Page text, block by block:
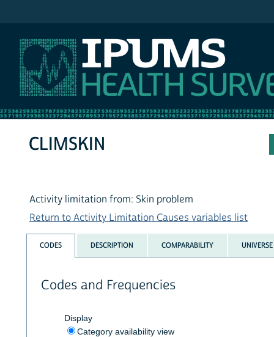
CLIMSKIN
Activity limitation from: Skin problem
Return to Activity Limitation Causes variables list
CODES DESCRIPTION COMPARABILITY UNIVERSE
Codes and Frequencies
Display
Category availability view